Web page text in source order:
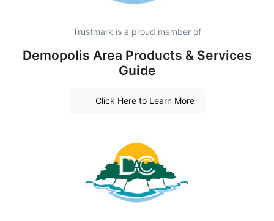
Trustmark is a proud member of
Demopolis Area Products & Services
Guide
Click Here to Learn More